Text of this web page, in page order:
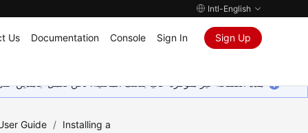
Intl-English
Us Documentation Console Sign In Sign Up
هذه الصفحة غير متوفرة حاليًا بلغتك المحلية. نحن نعمل جاهدين
Guide / Installing a